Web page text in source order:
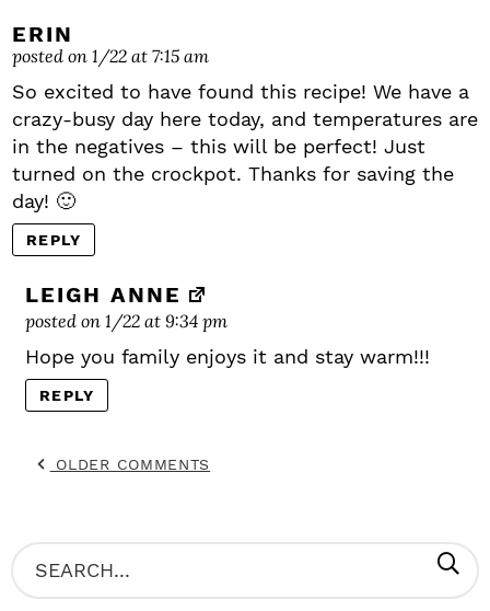
ERIN
posted on 1/22 at 7:15 am
So excited to have found this recipe! We have a
crazy-busy day here today, and temperatures are
in the negatives – this will be perfect! Just
turned on the crockpot. Thanks for saving the
day! 🙂
REPLY
LEIGH ANNE
posted on 1/22 at 9:34 pm
Hope you family enjoys it and stay warm!!!
REPLY
OLDER COMMENTS
P
R
S
e